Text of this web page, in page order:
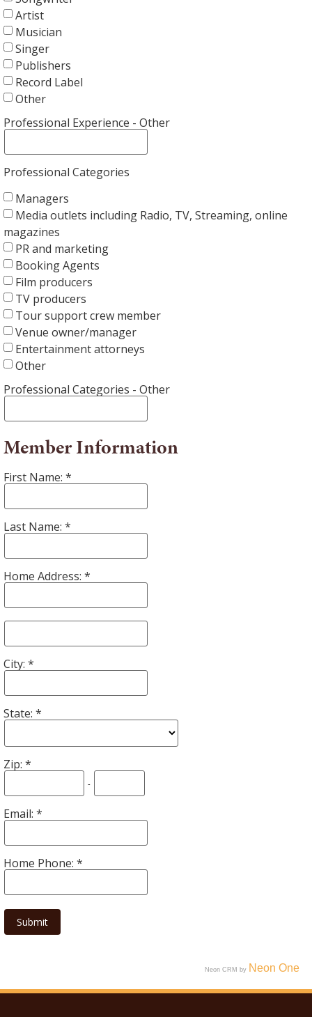
Artist
Musician
Singer
Publishers
Record Label
Other
Professional Experience - Other
Professional Categories
Managers
Media outlets including Radio, TV, Streaming, online
magazines
PR and marketing
Booking Agents
Film producers
TV producers
Tour support crew member
Venue owner/manager
Entertainment attorneys
Other
Professional Categories - Other
Member Information
First Name:
Last Name:
Home Address:
City:
State:
Zip:
-
Email:
Home Phone:
Neon CRM by Neon One